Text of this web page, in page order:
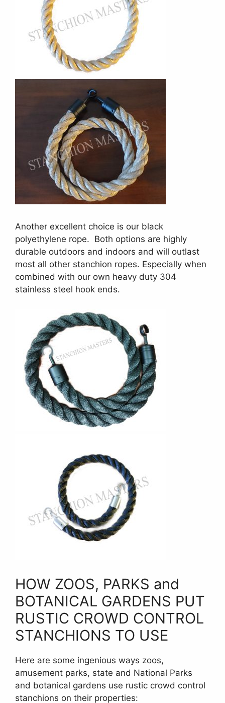
Another excellent choice is our black
polyethylene rope. Both options are highly
durable outdoors and indoors and will outlast
most all other stanchion ropes. Especially when
combined with our own heavy duty 304
stainless steel hook ends.
HOW ZOOS, PARKS and
BOTANICAL GARDENS PUT
RUSTIC CROWD CONTROL
STANCHIONS TO USE
Here are some ingenious ways zoos,
amusement parks, state and National Parks
and botanical gardens use rustic crowd control
stanchions on their properties: